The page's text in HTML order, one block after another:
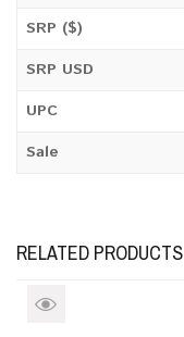
SRP ($)
SRP USD
UPC
Sale
RELATED PRODUCTS